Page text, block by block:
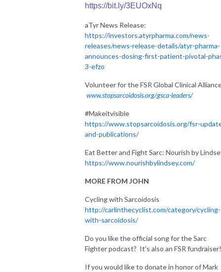
https://bit.ly/3EUOxNq
aTyr News Release:
https://investors.atyrpharma.com/news-
releases/news-release-details/atyr-pharma-
announces-dosing-first-patient-pivotal-
3-efzo
Volunteer for the FSR Global Clinical
www.stopsarcoidosis.org/gsca-leaders/
#Makeitvisible
https://www.stopsarcoidosis.org/fsr-
and-publications/
Eat Better and Fight Sarc: Nourish by
https://www.nourishbylindsey.com/
MORE FROM JOHN
Cycling with Sarcoidosis
http://carlinthecyclist.com/category/cycling-
with-sarcoidosis/
Do you like the official song for the Sarc
Fighter podcast? It's also an FSR fundraiser!
If you would like to donate in honor of Mark